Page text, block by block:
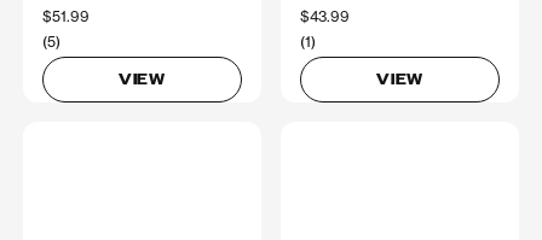
$51.99
(5)
VIEW
$43.99
(1)
VIEW